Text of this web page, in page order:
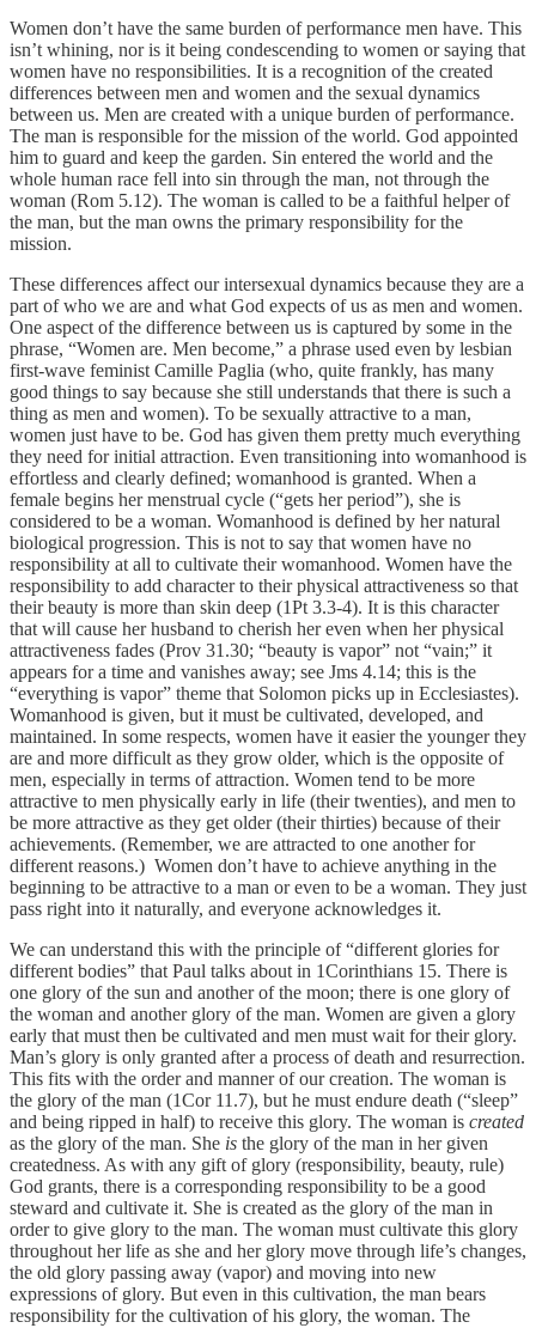
Women don’t have the same burden of performance men have. This
isn’t whining, nor is it being condescending to women or saying that
women have no responsibilities. It is a recognition of the created
differences between men and women and the sexual dynamics
between us. Men are created with a unique burden of performance.
The man is responsible for the mission of the world. God appointed
him to guard and keep the garden. Sin entered the world and the
whole human race fell into sin through the man, not through the
woman (Rom 5.12). The woman is called to be a faithful helper of
the man, but the man owns the primary responsibility for the
mission.
These differences affect our intersexual dynamics because they are a
part of who we are and what God expects of us as men and women.
One aspect of the difference between us is captured by some in the
phrase, “Women are. Men become,” a phrase used even by lesbian
first-wave feminist Camille Paglia (who, quite frankly, has many
good things to say because she still understands that there is such a
thing as men and women). To be sexually attractive to a man,
women just have to be. God has given them pretty much everything
they need for initial attraction. Even transitioning into womanhood is
effortless and clearly defined; womanhood is granted. When a
female begins her menstrual cycle (“gets her period”), she is
considered to be a woman. Womanhood is defined by her natural
biological progression. This is not to say that women have no
responsibility at all to cultivate their womanhood. Women have the
responsibility to add character to their physical attractiveness so that
their beauty is more than skin deep (1Pt 3.3-4). It is this character
that will cause her husband to cherish her even when her physical
attractiveness fades (Prov 31.30; “beauty is vapor” not “vain;” it
appears for a time and vanishes away; see Jms 4.14; this is the
“everything is vapor” theme that Solomon picks up in Ecclesiastes).
Womanhood is given, but it must be cultivated, developed, and
maintained. In some respects, women have it easier the younger they
are and more difficult as they grow older, which is the opposite of
men, especially in terms of attraction. Women tend to be more
attractive to men physically early in life (their twenties), and men to
be more attractive as they get older (their thirties) because of their
achievements. (Remember, we are attracted to one another for
different reasons.) Women don’t have to achieve anything in the
beginning to be attractive to a man or even to be a woman. They just
pass right into it naturally, and everyone acknowledges it.
We can understand this with the principle of “different glories for
different bodies” that Paul talks about in 1Corinthians 15. There is
one glory of the sun and another of the moon; there is one glory of
the woman and another glory of the man. Women are given a glory
early that must then be cultivated and men must wait for their glory.
Man’s glory is only granted after a process of death and resurrection.
This fits with the order and manner of our creation. The woman is
the glory of the man (1Cor 11.7), but he must endure death (“sleep”
and being ripped in half) to receive this glory. The woman is created
as the glory of the man. She is the glory of the man in her given
createdness. As with any gift of glory (responsibility, beauty, rule)
God grants, there is a corresponding responsibility to be a good
steward and cultivate it. She is created as the glory of the man in
order to give glory to the man. The woman must cultivate this glory
throughout her life as she and her glory move through life’s changes,
the old glory passing away (vapor) and moving into new
expressions of glory. But even in this cultivation, the man bears
responsibility for the cultivation of his glory, the woman. The